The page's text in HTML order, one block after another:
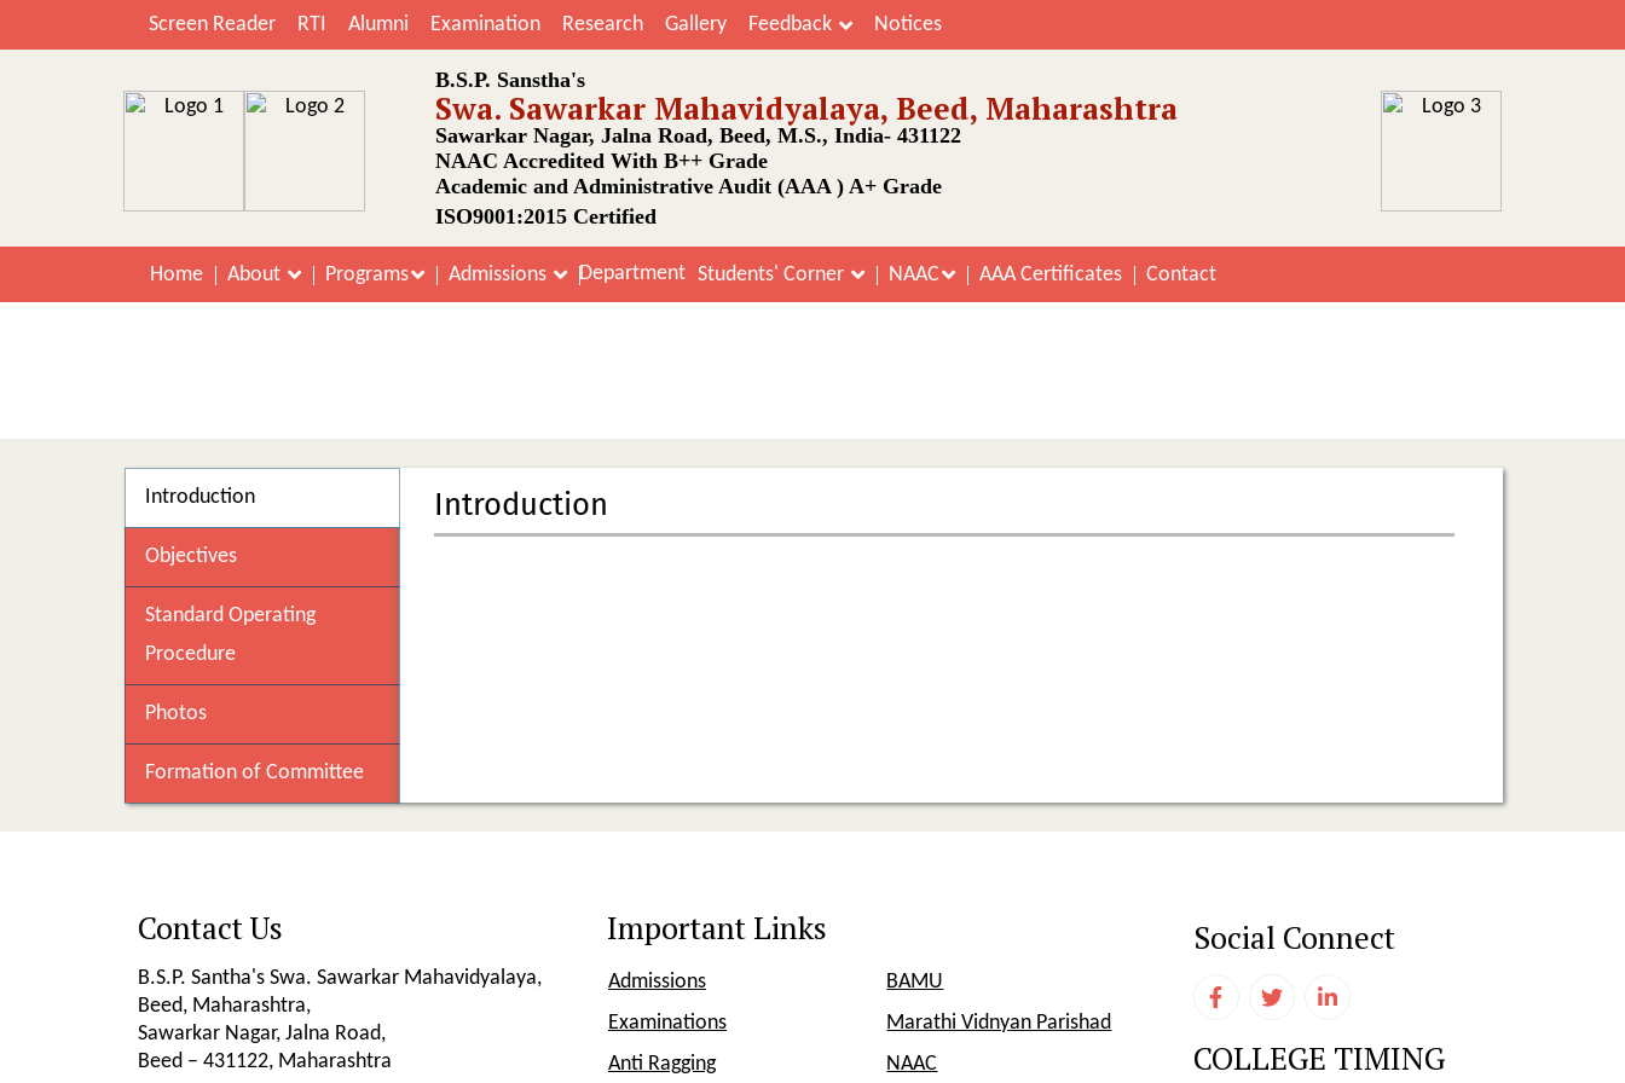
Screen Reader RTI Alumni Examination Research Gallery Feedback Notices
B.S.P. Sanstha's
Swa. Sawarkar Mahavidyalaya, Beed, Maharashtra
Sawarkar Nagar, Jalna Road, Beed, M.S., India- 431122
NAAC Accredited With B++ Grade
Academic and Administrative Audit (AAA ) A+ Grade
ISO9001:2015 Certified
Home About Programs Admissions Department Students' Corner NAAC AAA Certificates Contact
Introduction
Objectives
Standard Operating
Procedure
Photos
Formation of Committee
Introduction
Contact Us
B.S.P. Santha's Swa. Sawarkar Mahavidyalaya,
Beed, Maharashtra,
Sawarkar Nagar, Jalna Road,
Beed – 431122, Maharashtra
Important Links
Admissions
Examinations
Anti Ragging
BAMU
Marathi Vidnyan Parishad
NAAC
Social Connect
COLLEGE TIMING